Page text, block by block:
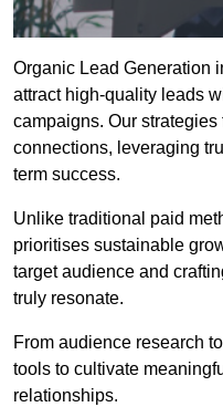
Organic Lead Generation
attract high-quality leads
campaigns. Our
connections, leveraging
term success.
Unlike traditional paid
prioritises sustainable
target audience and
truly resonate.
From audience research
tools to cultivate
relationships.